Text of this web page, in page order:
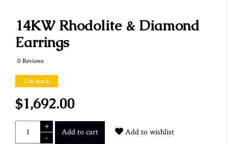
14KW Rhodolite & Diamond
Earrings
0 Reviews
2 In stock
$1,692.00
+
-
Add to cart Add to wishlist